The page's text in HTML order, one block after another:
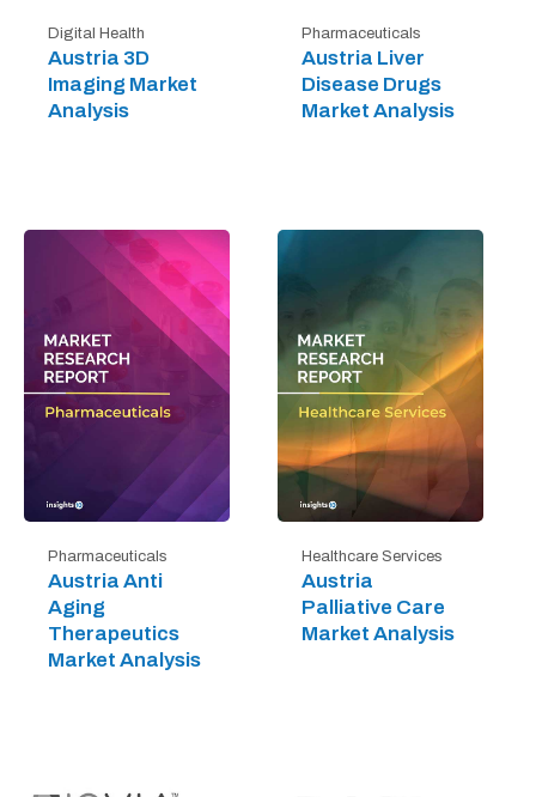
Digital Health
Austria 3D
Imaging Market
Analysis
Pharmaceuticals
Austria Liver
Disease Drugs
Market Analysis
Pharmaceuticals
Austria Anti
Aging
Therapeutics
Market Analysis
Healthcare Services
Austria
Palliative Care
Market Analysis